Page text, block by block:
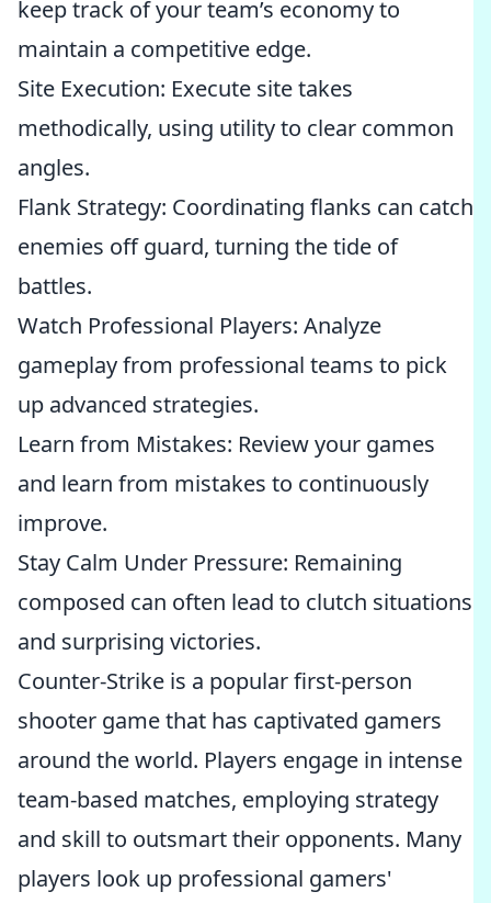
keep track of your team’s economy to
maintain a competitive edge.
Site Execution: Execute site takes
methodically, using utility to clear common
angles.
Flank Strategy: Coordinating flanks can catch
enemies off guard, turning the tide of
battles.
Watch Professional Players: Analyze
gameplay from professional teams to pick
up advanced strategies.
Learn from Mistakes: Review your games
and learn from mistakes to continuously
improve.
Stay Calm Under Pressure: Remaining
composed can often lead to clutch situations
and surprising victories.
Counter-Strike is a popular first-person
shooter game that has captivated gamers
around the world. Players engage in intense
team-based matches, employing strategy
and skill to outsmart their opponents. Many
players look up professional gamers'